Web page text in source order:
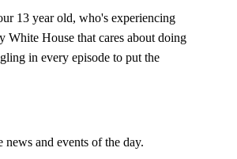
13 year old, who's experiencing
House that cares about doing
in every episode to put the
and events of the day.